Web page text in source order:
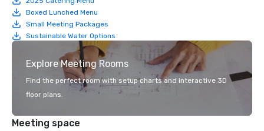
Boxed Lunched Menu
Small Meeting Packages
Sustainable Water Options
Explore Meeting Rooms
Find the perfect room with setup charts and interactive 3D
floor plans.
Meeting space